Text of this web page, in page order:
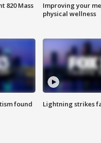
820 Mass
found
Improving your
physical wellness
Lightning strikes